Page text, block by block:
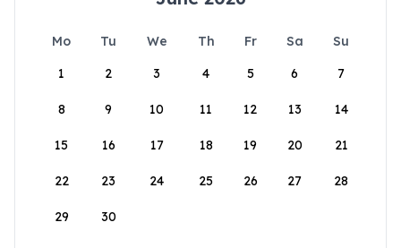
Mo Tu We Th Fr Sa
Su
1
2 3 4 5 6 7
8 9 10 11 12 13 14
15 16 17 18 19 20 21
22 23 24 25 26 27 28
29 30